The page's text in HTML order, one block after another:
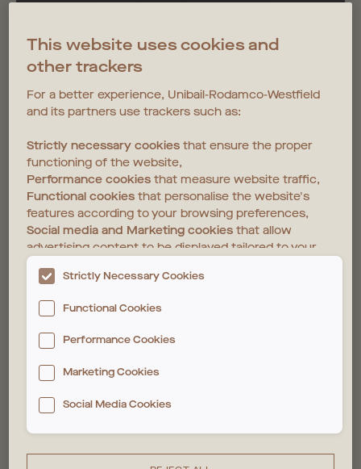
This website uses cookies and
other trackers
For a better experience, Unibail-Rodamco-Westfield
and its partners use trackers such as:
Strictly necessary cookies that ensure the proper
functioning of the website,
Performance cookies that measure website traffic,
Functional cookies that personalise the website's
features according to your browsing preferences,
Social media and Marketing cookies that allow
advertising content to be displayed tailored to your
interests on the website and those of third parties.
The deposit and reading of these trackers require
your consent. You can customise your choices
below. For more information, please see our
policy
Strictly Necessary Cookies
Functional Cookies
Performance Cookies
Marketing Cookies
Social Media Cookies